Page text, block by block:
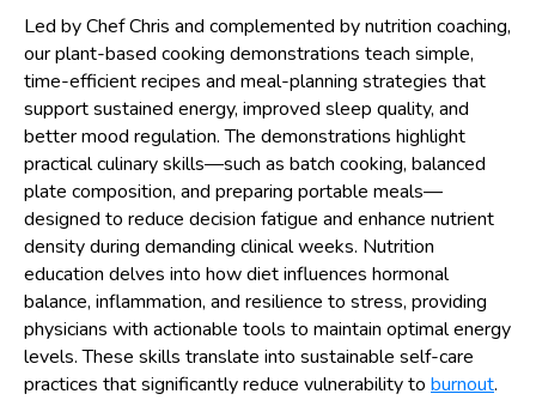
Led by Chef Chris and complemented by nutrition coaching,
our plant-based cooking demonstrations teach simple,
time-efficient recipes and meal-planning strategies that
support sustained energy, improved sleep quality, and
better mood regulation. The demonstrations highlight
practical culinary skills—such as batch cooking, balanced
plate composition, and preparing portable meals—
designed to reduce decision fatigue and enhance nutrient
density during demanding clinical weeks. Nutrition
education delves into how diet influences hormonal
balance, inflammation, and resilience to stress, providing
physicians with actionable tools to maintain optimal energy
levels. These skills translate into sustainable self-care
practices that significantly reduce vulnerability to burnout.